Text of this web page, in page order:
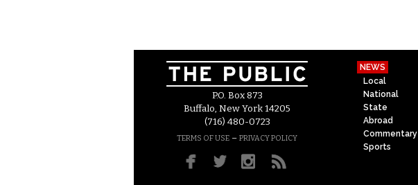
P.O. Box 873
Buffalo, New York 14205
(716) 480-0723
TERMS OF USE – PRIVACY POLICY
NEWS
Local
National
State
Abroad
Commentary
Sports